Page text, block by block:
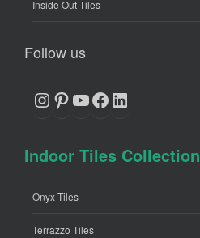
Inside Out Tiles
Follow us
Instagram
Pinterest
YouTube
Facebook
LinkedIn
Indoor Tiles Collection
Onyx Tiles
Terrazzo Tiles